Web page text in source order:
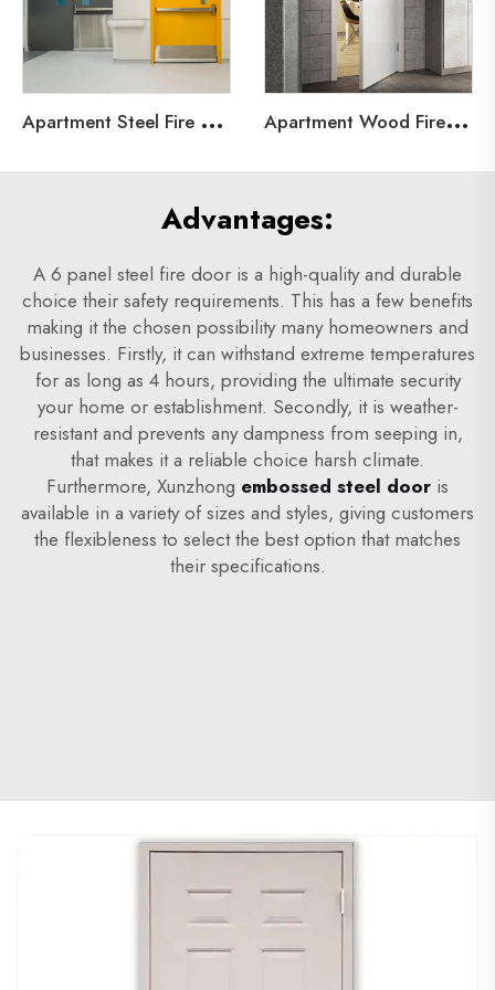
A
partment Steel Fire Door A
partment Wood Fire Door
Advantages:
A 6 panel steel fire door is a high-quality and durable
choice their safety requirements. This has a few benefits
making it the chosen possibility many homeowners and
businesses. Firstly, it can withstand extreme temperatures
for as long as 4 hours, providing the ultimate security
your home or establishment. Secondly, it is weather-
resistant and prevents any dampness from seeping in,
that makes it a reliable choice harsh climate.
Furthermore, Xunzhong embossed steel door is
available in a variety of sizes and styles, giving customers
the flexibleness to select the best option that matches
their specifications.